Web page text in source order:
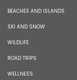
BEACHES AND ISLANDS
SKI AND SNOW
WILDLIFE
ROAD TRIPS
WELLNESS